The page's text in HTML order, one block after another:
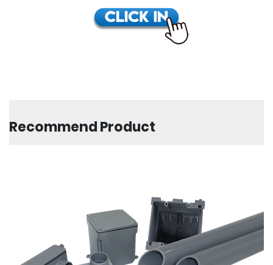
Recommend Product